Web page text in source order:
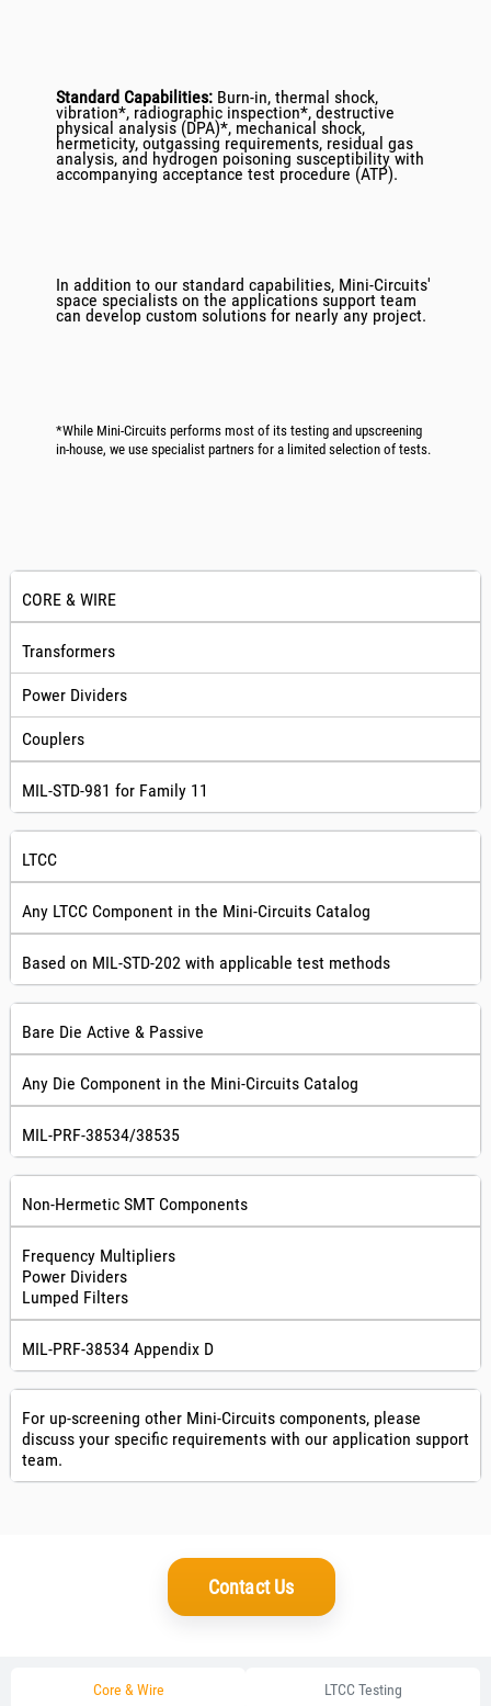
Standard Capabilities: Burn-in, thermal shock,
vibration*, radiographic inspection*, destructive
physical analysis (DPA)*, mechanical shock,
hermeticity, outgassing requirements, residual gas
analysis, and hydrogen poisoning susceptibility with
accompanying acceptance test procedure (ATP).
In addition to our standard capabilities, Mini-Circuits'
space specialists on the applications support team
can develop custom solutions for nearly any project.
*While Mini-Circuits performs most of its testing and upscreening
in-house, we use specialist partners for a limited selection of tests.
CORE & WIRE
Transformers
Power Dividers
Couplers
MIL-STD-981 for Family 11
LTCC
Any LTCC Component in the Mini-Circuits Catalog
Based on MIL-STD-202 with applicable test methods
Bare Die Active & Passive
Any Die Component in the Mini-Circuits Catalog
MIL-PRF-38534/38535
Non-Hermetic SMT Components
Frequency Multipliers
Power Dividers
Lumped Filters
MIL-PRF-38534 Appendix D
For up-screening other Mini-Circuits components, please
discuss your specific requirements with our application support
team.
Contact Us
Core & Wire LTCC Testing